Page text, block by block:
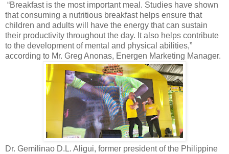
“Breakfast is the most important meal. Studies have shown
that consuming a nutritious breakfast helps ensure that
children and adults will have the energy that can sustain
their productivity throughout the day. It also helps contribute
to the development of mental and physical abilities,”
according to Mr. Greg Anonas, Energen Marketing Manager.
Dr. Gemilinao D.L. Aligui, former president of the Philippine